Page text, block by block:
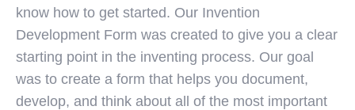
know how to get started. Our Invention
Development Form was created to give you a clear
starting point in the inventing process. Our goal
was to create a form that helps you document,
develop, and think about all of the most important